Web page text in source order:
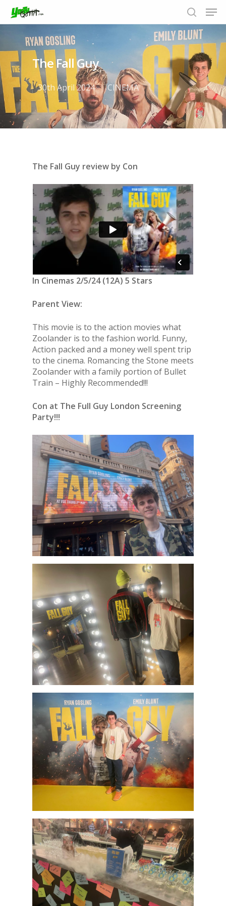
Hit enter to search or ESC to close
The Fall Guy
30th April 2024 CINEMA
The Fall Guy review by Con
In Cinemas 2/5/24 (12A) 5 Stars
Parent View:
This movie is to the action movies what
Zoolander is to the fashion world. Funny,
Action packed and a money well spent trip
to the cinema. Romancing the Stone meets
Zoolander with a family portion of Bullet
Train – Highly Recommended!!!
Con at The Full Guy London Screening
Party!!!